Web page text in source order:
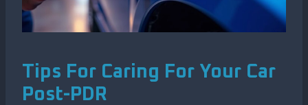
Tips For Caring For Your Car
Post-PDR